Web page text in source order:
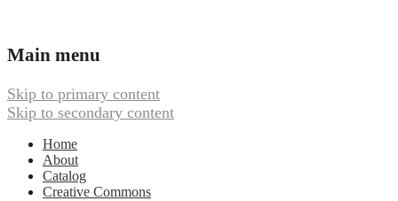
Webbed Hand Records
Music
Main menu
Skip to primary content
Skip to secondary content
Home
About
Catalog
Creative Commons